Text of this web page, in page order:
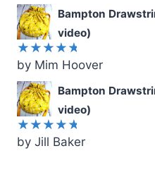
Bampton
video)
Rated5
out of 5
by Mim Hoover
Bampton
video)
Rated5
by Jill Baker